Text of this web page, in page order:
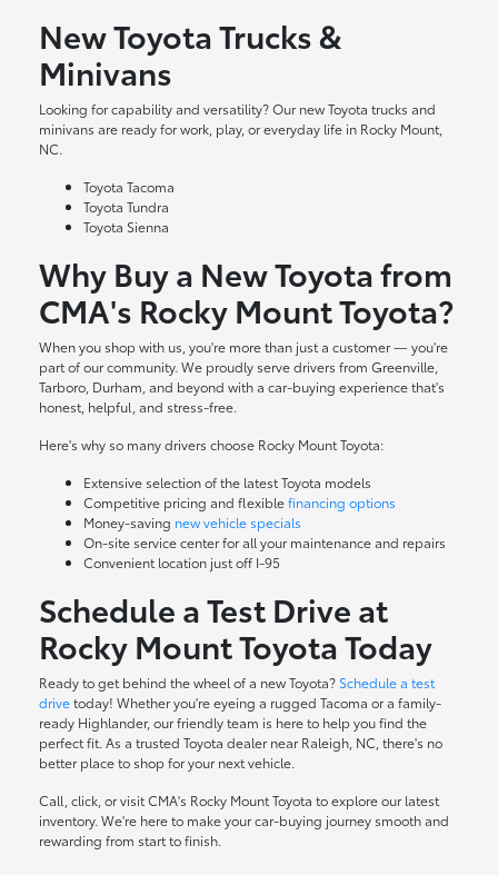
New Toyota Trucks &
Minivans
Looking for capability and versatility? Our new Toyota trucks and
minivans are ready for work, play, or everyday life in Rocky Mount,
NC.
Toyota Tacoma
Toyota Tundra
Toyota Sienna
Why Buy a New Toyota from
CMA's Rocky Mount Toyota?
When you shop with us, you're more than just a customer — you're
part of our community. We proudly serve drivers from Greenville,
Tarboro, Durham, and beyond with a car-buying experience that's
honest, helpful, and stress-free.
Here's why so many drivers choose Rocky Mount Toyota:
Extensive selection of the latest Toyota models
Competitive pricing and flexiblefinancing options
Money-saving new vehicle specials
On-site service centerfor all your maintenance and repairs
Convenient location just off I-95
Schedule a Test Drive at
Rocky Mount Toyota Today
Ready to get behind the wheel of a new Toyota? Schedule a test
drivetoday! Whether you're eyeing a rugged Tacoma or a family-
ready Highlander, our friendly team is here to help you find the
perfect fit. As a trusted Toyota dealer near Raleigh, NC, there's no
better place to shop for your next vehicle.
Call, click, or visit CMA's Rocky Mount Toyota to explore our latest
inventory. We're here to make your car-buying journey smooth and
rewarding from start to finish.